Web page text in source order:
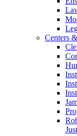
Centers